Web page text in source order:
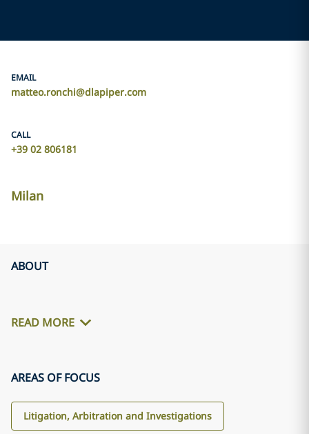
EMAIL
matteo.ronchi@dlapiper.com
CALL
+39 02 806181
Milan
ABOUT
READ MORE
AREAS OF FOCUS
Litigation, Arbitration and Investigations